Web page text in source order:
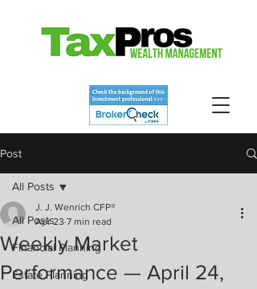
Post
All Posts
Financial Planning
Estate Planning
All Posts
Weekly Market
Performance — April 24,
J. J. Wenrich CFP®
Apr 23 7 min read